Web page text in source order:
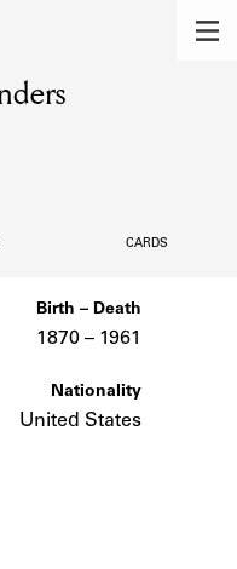
of the lending
and
books.
and
CARDS
Birth – Death
1870 – to
1961
Nationality
United States